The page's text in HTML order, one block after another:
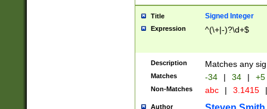
Title Signed Integer
Expression ^(\+|-)?\d+$
Description Matches any
Matches -34 | 34 | +5
Non-Matches abc | 3.1415 |
Author